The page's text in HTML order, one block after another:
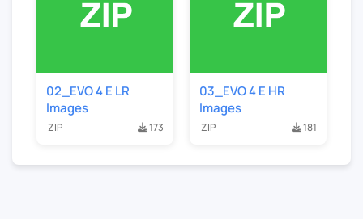
02_EVO 4 E LR
Images
ZIP 173
03_EVO 4 E HR
Images
ZIP 181